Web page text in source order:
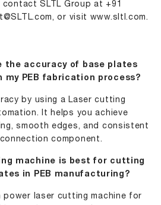
SLTL Group at +91
, or visit www.sltl.com.
the accuracy of base plates
my PEB fabrication process?
by using a Laser cutting
It helps you achieve
smooth edges, and consistent
component.
machine is best for cutting
in PEB manufacturing?
power laser cutting machine for